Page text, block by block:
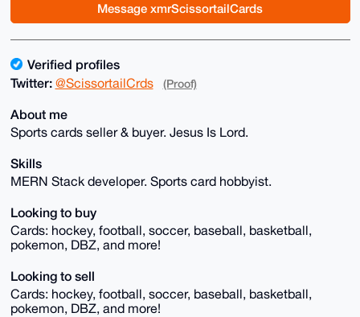
Message xmrScissortailCards
Verified profiles
Twitter: @ScissortailCrds (Proof)
About me
Sports cards seller & buyer. Jesus Is Lord.
Skills
MERN Stack developer. Sports card hobbyist.
Looking to buy
Cards: hockey, football, soccer, baseball, basketball,
pokemon, DBZ, and more!
Looking to sell
Cards: hockey, football, soccer, baseball, basketball,
pokemon, DBZ, and more!